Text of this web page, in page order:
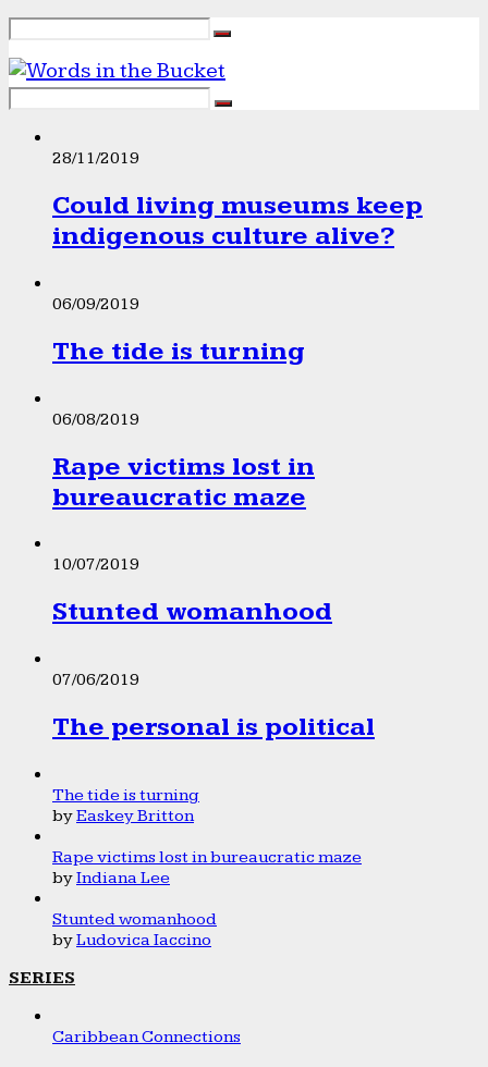
28/11/2019
Could living museums keep
indigenous culture alive?
06/09/2019
The tide is turning
06/08/2019
Rape victims lost in
bureaucratic maze
10/07/2019
Stunted womanhood
07/06/2019
The personal is political
The tide is turning
byEaskey Britton
Rape victims lost in bureaucratic maze
byIndiana Lee
Stunted womanhood
byLudovica Iaccino
SERIES
Caribbean Connections